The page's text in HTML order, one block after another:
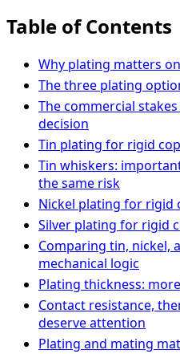
Table of Contents
Why plating matters
The three plating
The commercial
decision
Tin plating for rigid
Tin whiskers:
the same risk
Nickel plating for rigid
Silver plating for rigid
Comparing tin, nickel,
mechanical logic
Plating thickness:
Contact resistance,
deserve attention
Plating and mating